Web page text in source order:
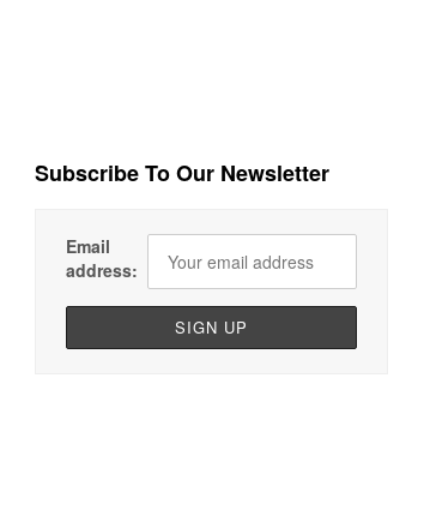
Subscribe To Our Newsletter
Email
address: